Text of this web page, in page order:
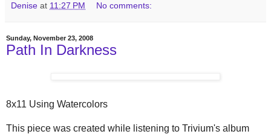
Denise at 11:27 PM No comments:
Sunday, November 23, 2008
Path In Darkness
8x11 Using Watercolors
This piece was created while listening to Trivium's album